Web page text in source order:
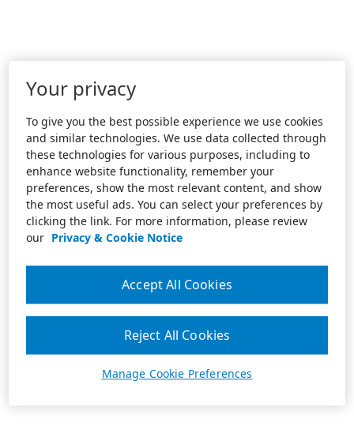
Your privacy
To give you the best possible experience we use cookies
and similar technologies. We use data collected through
these technologies for various purposes, including to
enhance website functionality, remember your
preferences, show the most relevant content, and show
the most useful ads. You can select your preferences by
clicking the link. For more information, please review
our Privacy & Cookie Notice
Manage Cookie Preferences
Reject All Cookies
Accept All Cookies